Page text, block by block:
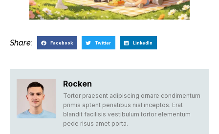
Share: Facebook Twitter LinkedIn
Rocken
Tortor praesent adipiscing ornare condimentum
primis aptent penatibus nisl inceptos. Erat
blandit facilisis vestibulum tortor elementum
pede risus amet porta.